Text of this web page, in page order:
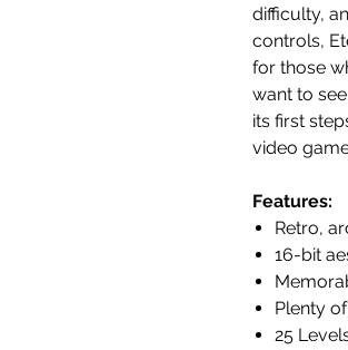
difficulty,
controls,
for those
want to
its first
video
Features:
Retro,
16-bit
Plenty
25